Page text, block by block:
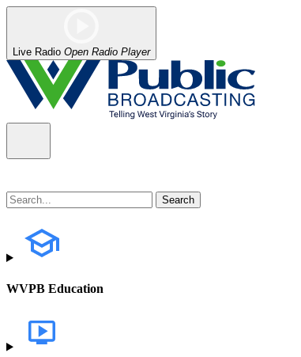
Live Radio Open Radio Player
WVPB Education